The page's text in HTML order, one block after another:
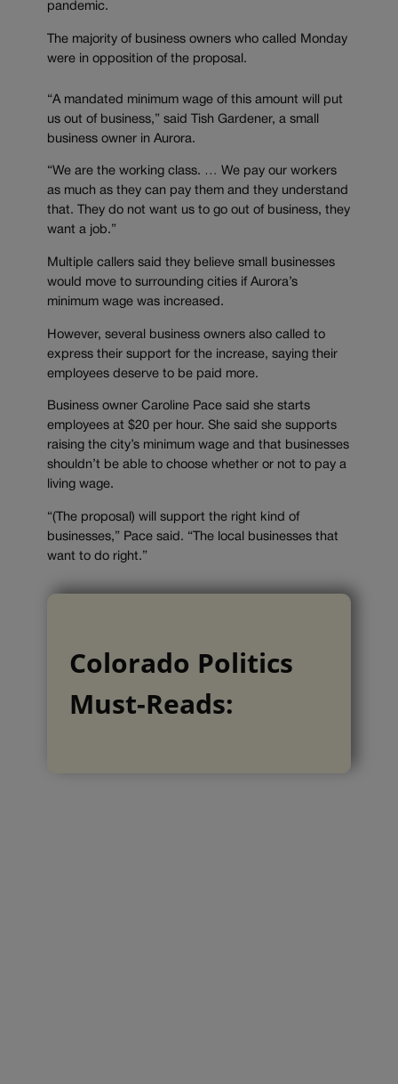
pandemic.
The majority of business owners who called Monday
were in opposition of the proposal.
“A mandated minimum wage of this amount will put
us out of business,” said Tish Gardener, a small
business owner in Aurora.
“We are the working class. … We pay our workers
as much as they can pay them and they understand
that. They do not want us to go out of business, they
want a job.”
Multiple callers said they believe small businesses
would move to surrounding cities if Aurora’s
minimum wage was increased.
However, several business owners also called to
express their support for the increase, saying their
employees deserve to be paid more.
Business owner Caroline Pace said she starts
employees at $20 per hour. She said she supports
raising the city’s minimum wage and that businesses
shouldn’t be able to choose whether or not to pay a
living wage.
“(The proposal) will support the right kind of
businesses,” Pace said. “The local businesses that
want to do right.”
Colorado Politics
Must-Reads: